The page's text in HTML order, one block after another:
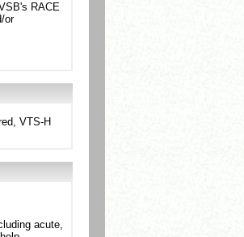
RACE
or
VTS-H
acute,